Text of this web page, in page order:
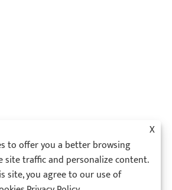
X
to offer you a better browsing
site traffic and personalize content.
site, you agree to our use of